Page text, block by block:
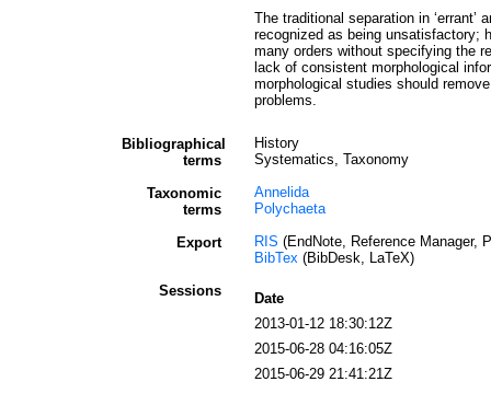
The traditional separation in ‘errant’
recognized as being unsatisfactory;
many orders without specifying the
lack of consistent morphological
morphological studies should
problems.
Bibliographical
terms
History
Systematics, Taxonomy
Taxonomic
terms
Annelida
Polychaeta
Export RIS (EndNote, Reference Manager,
BibTex(BibDesk, LaTeX)
Sessions
Date
2013-01-12 18:30:12Z
2015-06-28 04:16:05Z
2015-06-29 21:41:21Z